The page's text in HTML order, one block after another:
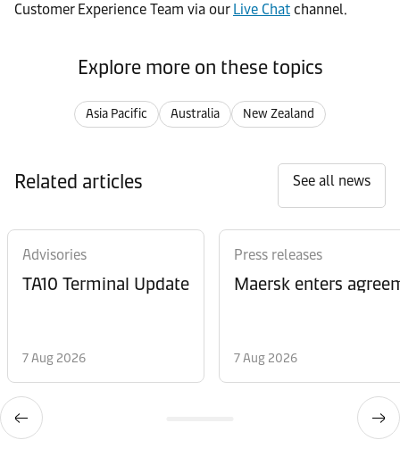
Customer Experience Team via our Live Chat channel.
Explore more on these topics
Asia Pacific Australia New Zealand
Related articles See all news
Advisories
TA10 Terminal Update
7 Aug 2026
Press releases
Maersk enters
7 Aug 2026